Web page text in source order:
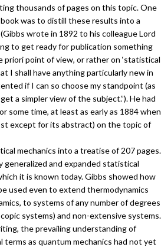
thousands of pages on this topic. One
was to distill these results into a
wrote in 1892 to his colleague Lord
to get ready for publication something
priori point of view, or rather on ‘statistical
I shall have anything particularly new in
if I can so choose my standpoint (as
a simpler view of the subject.”). He had
some time, at least as early as 1884 when
except for its abstract) on the topic of
mechanics into a treatise of 207 pages.
generalized and expanded statistical
it is known today. Gibbs showed how
used even to extend thermodynamics
to systems of any number of degrees
systems) and non-extensive systems.
the prevailing understanding of
terms as quantum mechanics had not yet